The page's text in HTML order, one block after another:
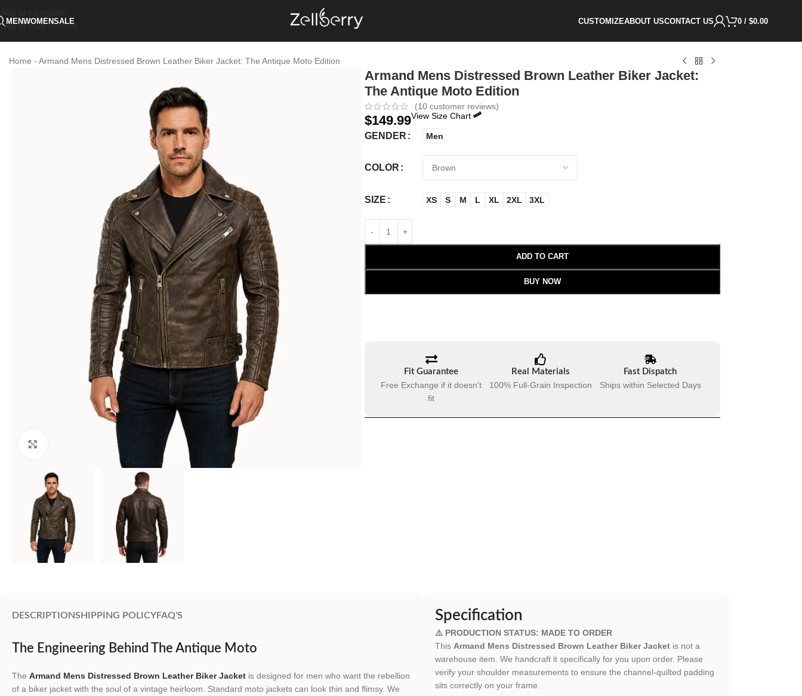
Skip to main content
MENWOMENSALE CUSTOMIZEABOUT USCONTACT US 0 / $0.00
Home - Armand Mens Distressed Brown Leather Biker Jacket: The Antique Moto Edition
Armand Mens Distressed Brown Leather Biker Jacket:
The Antique Moto Edition
(10 customer reviews)
$149.99View Size Chart
GENDER Men
COLOR
SIZE XS S M L XL 2XL 3XL
ADD TO CART
BUY NOW
Fit Guarantee
Free Exchange if it doesn't
fit
Real Materials
100% Full-Grain Inspection
Fast Dispatch
Ships within Selected Days
DESCRIPTIONSHIPPING POLICYFAQ'S
The Engineering Behind The Antique Moto
The Armand Mens Distressed Brown Leather Biker Jacket is designed for men who want the rebellion
of a biker jacket with the soul of a vintage heirloom. Standard moto jackets can look thin and flimsy. We
Specification
⚠️ PRODUCTION STATUS: MADE TO ORDER
This Armand Mens Distressed Brown Leather Biker Jacketis not a
warehouse item. We handcraft it specifically for you upon order. Please
verify your shoulder measurements to ensure the channel-quilted padding
sits correctly on your frame.